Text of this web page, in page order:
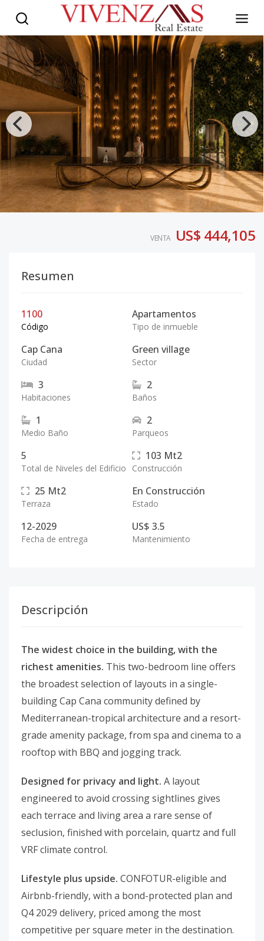
VENTA US$ 444,105
Resumen
1100
Código
Apartamentos
Tipo de inmueble
Cap Cana
Ciudad
Green village
Sector
3
Habitaciones
2
Baños
1
Medio Baño
2
Parqueos
5
Total de Niveles del Edificio
103 Mt2
Construcción
25 Mt2
Terraza
En Construcción
Estado
12-2029
Fecha de entrega
US$ 3.5
Mantenimiento
Descripción
The widest choice in the building, with the
richest amenities. This two-bedroom line offers
the broadest selection of layouts in a single-
building Cap Cana community defined by
Mediterranean-tropical architecture and a resort-
grade amenity package, from spa and cinema to a
rooftop with BBQ and jogging track.
Designed for privacy and light. A layout
engineered to avoid crossing sightlines gives
each terrace and living area a rare sense of
seclusion, finished with porcelain, quartz and full
VRF climate control.
Lifestyle plus upside. CONFOTUR-eligible and
Airbnb-friendly, with a bond-protected plan and
Q4 2029 delivery, priced among the most
competitive per square meter in the destination.